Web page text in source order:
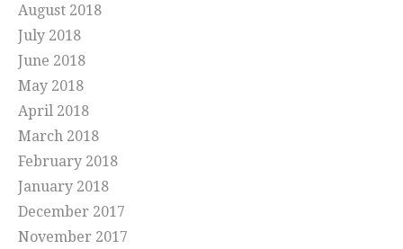
August 2018
July 2018
June 2018
May 2018
April 2018
March 2018
February 2018
January 2018
December 2017
November 2017